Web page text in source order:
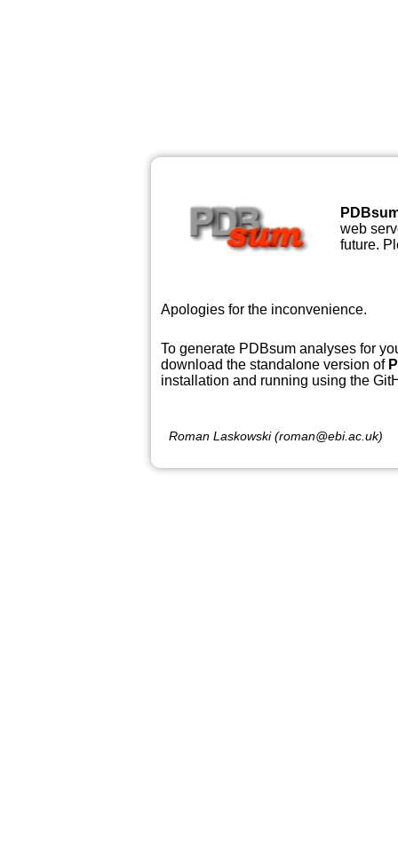
web
future.
Apologies for the inconvenience.
To generate PDBsum analyses for
download the standalone version of
installation and running using the
Roman Laskowski (roman@ebi.ac.uk)